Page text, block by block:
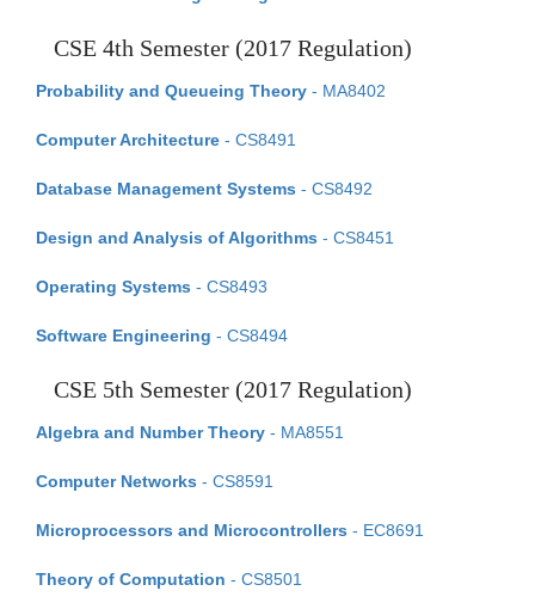
CSE 4th Semester (2017 Regulation)
Probability and Queueing Theory - MA8402
Computer Architecture - CS8491
Database Management Systems - CS8492
Design and Analysis of Algorithms - CS8451
Operating Systems - CS8493
Software Engineering - CS8494
CSE 5th Semester (2017 Regulation)
Algebra and Number Theory - MA8551
Computer Networks - CS8591
Microprocessors and Microcontrollers - EC8691
Theory of Computation - CS8501